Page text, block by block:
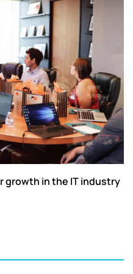
growth in the IT industry